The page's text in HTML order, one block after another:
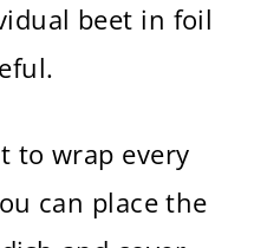
beet in foil
to wrap every
can place the